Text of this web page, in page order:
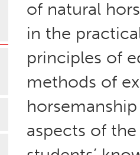
of natural
in the
principles of
methods of
aspects of